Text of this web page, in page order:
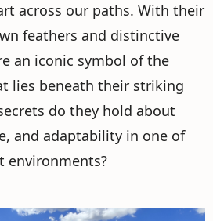
across our paths. With their
feathers and distinctive
an iconic symbol of the
lies beneath their striking
do they hold about
and adaptability in one of
environments?